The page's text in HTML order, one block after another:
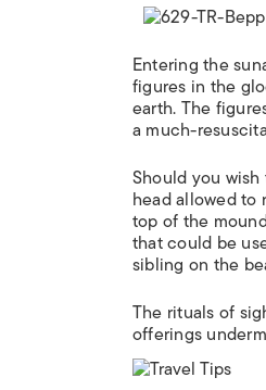
Entering the
figures in the
earth. The
a much-
Should you
head allowed to
top of the
that could be
sibling on the
The rituals of
offerings